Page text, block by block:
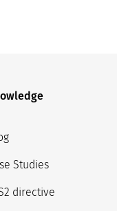
Studies
directive